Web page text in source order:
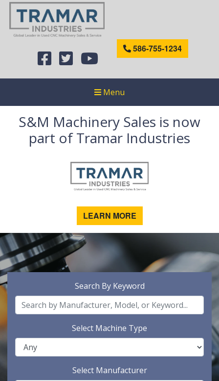
586-755-1234
Menu
S&M Machinery Sales is now
part of Tramar Industries
LEARN MORE
Search By Keyword
Select Machine Type
Select Manufacturer